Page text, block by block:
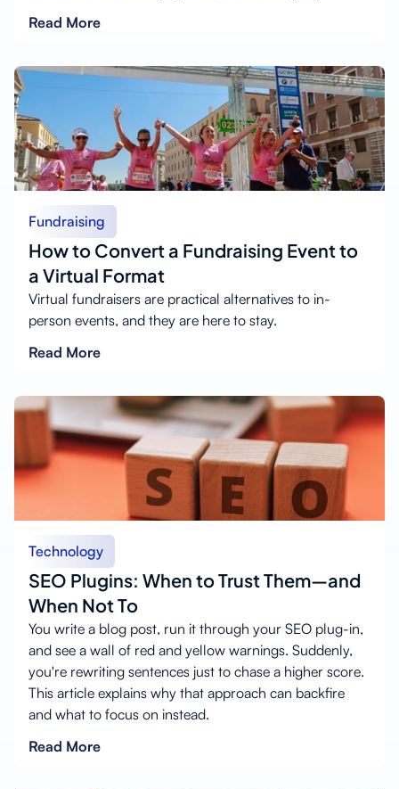
Read More
Fundraising
How to Convert a Fundraising Event to
a Virtual Format
Virtual fundraisers are practical alternatives to in-
person events, and they are here to stay.
Read More
Technology
SEO Plugins: When to Trust Them—and
When Not To
You write a blog post, run it through your SEO plug-in,
and see a wall of red and yellow warnings. Suddenly,
you're rewriting sentences just to chase a higher score.
This article explains why that approach can backfire
and what to focus on instead.
Read More